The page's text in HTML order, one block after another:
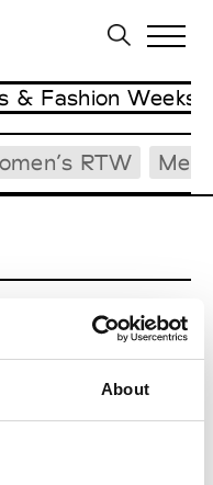
About
& Fashion Weeks
RTW